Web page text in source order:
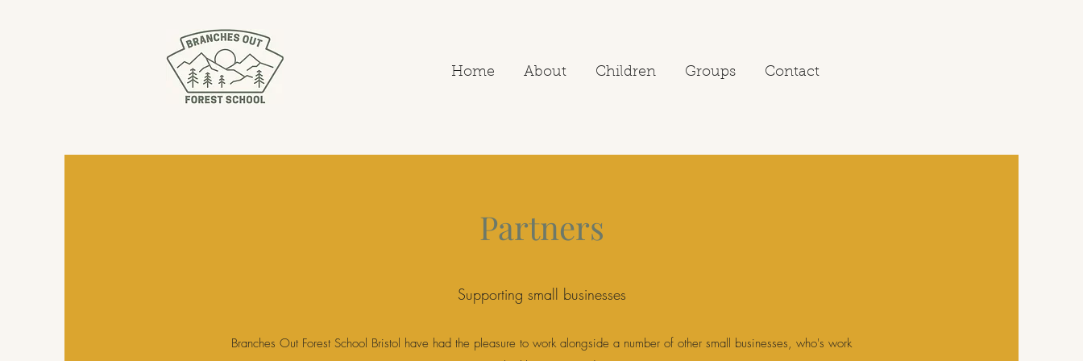
Home About Children Groups Contact
Partners
Supporting small businesses
Branches Out Forest School Bristol have had the pleasure to work alongside a number of other small businesses, who's work